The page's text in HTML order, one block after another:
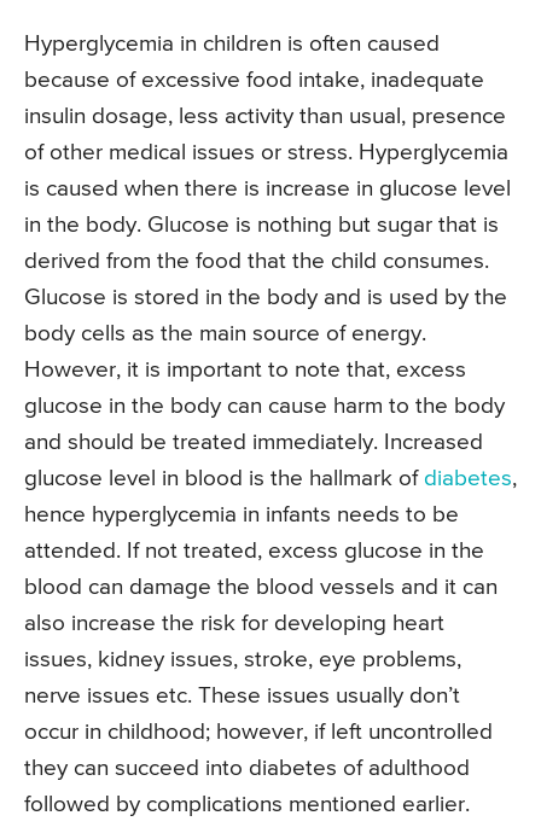
Hyperglycemia in children is often caused
because of excessive food intake, inadequate
insulin dosage, less activity than usual, presence
of other medical issues or stress. Hyperglycemia
is caused when there is increase in glucose level
in the body. Glucose is nothing but sugar that is
derived from the food that the child consumes.
Glucose is stored in the body and is used by the
body cells as the main source of energy.
However, it is important to note that, excess
glucose in the body can cause harm to the body
and should be treated immediately. Increased
glucose level in blood is the hallmark of diabetes,
hence hyperglycemia in infants needs to be
attended. If not treated, excess glucose in the
blood can damage the blood vessels and it can
also increase the risk for developing heart
issues, kidney issues, stroke, eye problems,
nerve issues etc. These issues usually don’t
occur in childhood; however, if left uncontrolled
they can succeed into diabetes of adulthood
followed by complications mentioned earlier.